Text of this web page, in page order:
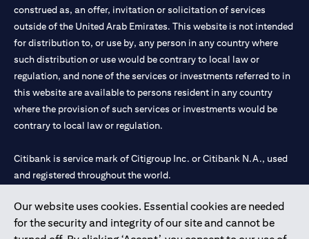
Our website uses cookies. Essential cookies are needed
for the security and integrity of our site and cannot be
construed as, an offer, invitation or solicitation of services
outside of the United Arab Emirates. This website is not intended
for distribution to, or use by, any person in any country where
such distribution or use would be contrary to local law or
regulation, and none of the services or investments referred to in
this website are available to persons resident in any country
where the provision of such services or investments would be
contrary to local law or regulation.
Citibank is service mark of Citigroup Inc. or Citibank N.A., used
and registered throughout the world.
Citibank N.A. UAE is registered with Central Bank of UAE under
license numbers 202563 for Al Wasl Branch Dubai, 531989 for